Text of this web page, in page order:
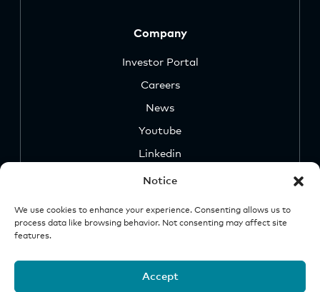
Notice
We use cookies to enhance your experience. Consenting allows us to
process data like browsing behavior. Not consenting may affect site
features.
Accept
Company
Investor Portal
Careers
News
Youtube
Linkedin